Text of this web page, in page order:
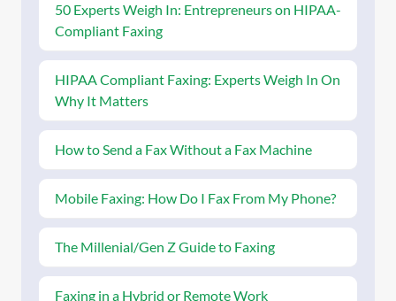
50 Experts Weigh In: Entrepreneurs on HIPAA-
Compliant Faxing
HIPAA Compliant Faxing: Experts Weigh In On
Why It Matters
How to Send a Fax Without a Fax Machine
Mobile Faxing: How Do I Fax From My Phone?
The Millenial/Gen Z Guide to Faxing
Faxing in a Hybrid or Remote Work